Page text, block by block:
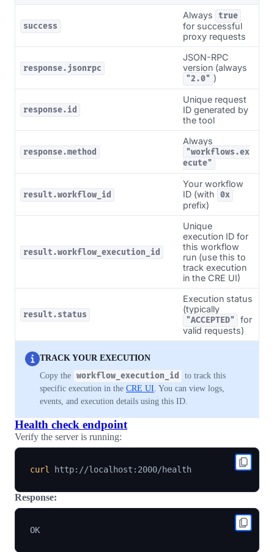
success
Always true
for successful
proxy requests
response.jsonrpc
JSON-RPC
version (always
"2.0" )
response.id
Unique request
ID generated by
the tool
response.method
Always
"workflows.ex
ecute"
result.workflow_id
Your workflow
ID (with
0x
prefix)
result.workflow_execution_id
Unique
execution ID for
this workflow
run (use this to
track execution
in the CRE UI)
result.status
Execution status
(typically
"ACCEPTED"
for
valid requests)
TRACK YOUR EXECUTION
Copy the workflow_execution_id
to track this
specific execution in the CRE UI. You can view logs,
events, and execution details using this ID.
Health check endpoint
Verify the server is running:
curl
Response: